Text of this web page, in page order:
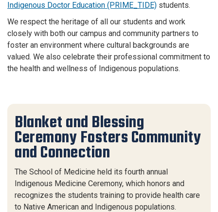
Indigenous Doctor Education (PRIME_TIDE) students.
We respect the heritage of all our students and work
closely with both our campus and community partners to
foster an environment where cultural backgrounds are
valued. We also celebrate their professional commitment to
the health and wellness of Indigenous populations.
Blanket and Blessing
Ceremony Fosters Community
and Connection
The School of Medicine held its fourth annual
Indigenous Medicine Ceremony, which honors and
recognizes the students training to provide health care
to Native American and Indigenous populations.